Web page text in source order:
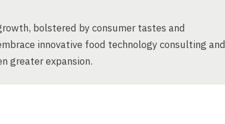
bolstered by consumer tastes and
innovative food technology consulting and
greater expansion.